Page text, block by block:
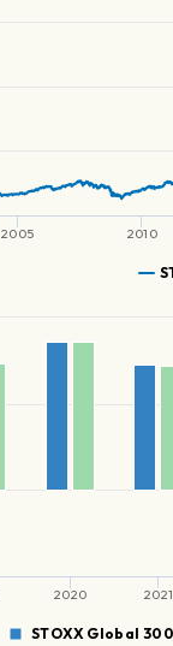
2005 2010
STOXX Global
2020 2021